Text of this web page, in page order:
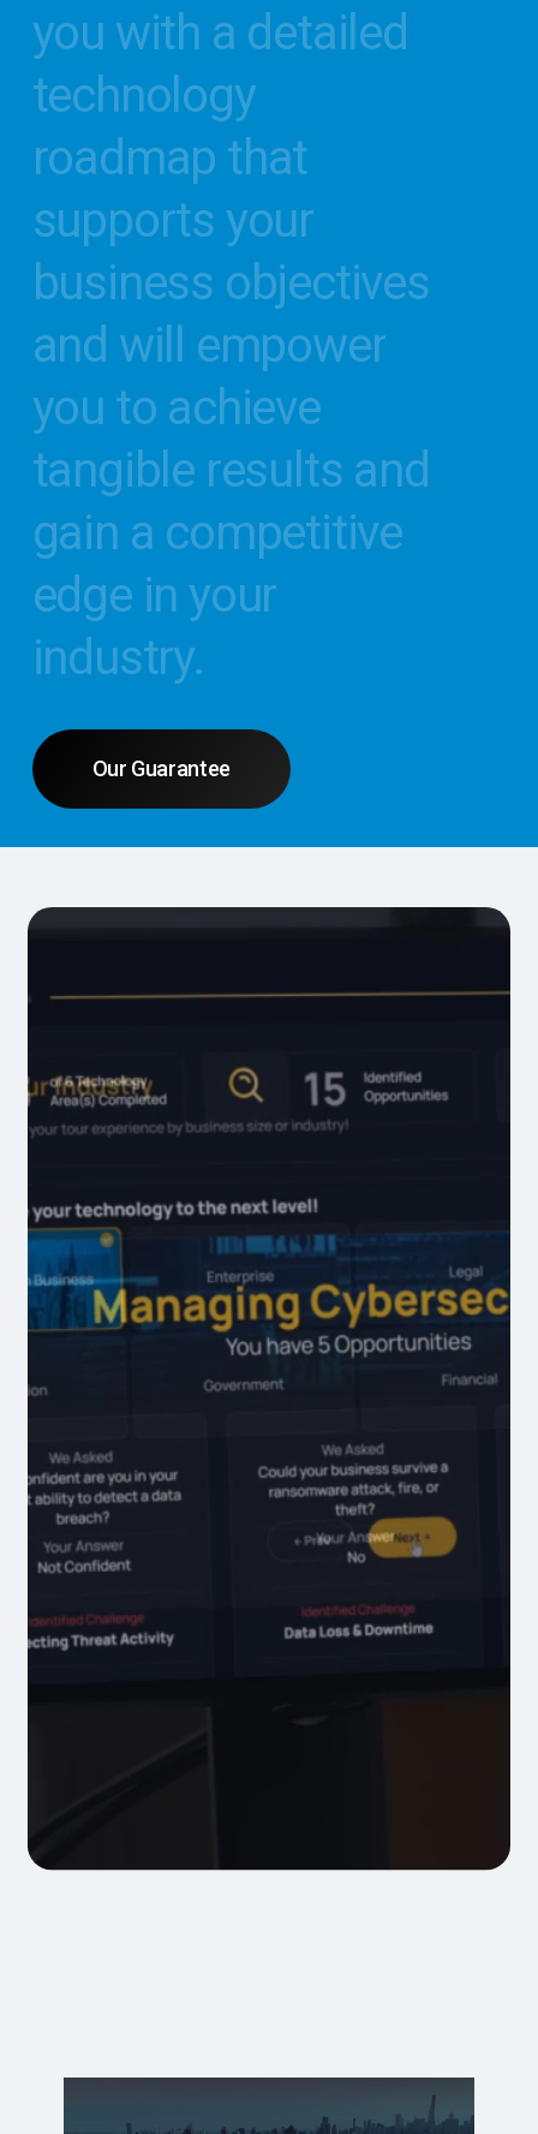
you with a detailed
technology
roadmap that
supports your
business objectives
and will
empower
you to achieve
tangible results and
gain a competitive
edge in your
industry.
Our Guarantee